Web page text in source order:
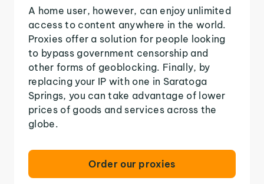
A home user, however, can enjoy unlimited
access to content anywhere in the world.
Proxies offer a solution for people looking
to bypass government censorship and
other forms of geoblocking. Finally, by
replacing your IP with one in Saratoga
Springs, you can take advantage of lower
prices of goods and services across the
globe.
Order our proxies